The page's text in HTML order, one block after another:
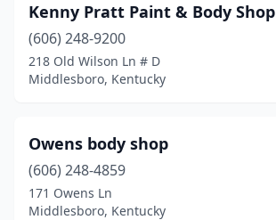
Kenny Pratt Paint & Body Shop
(606) 248-9200
218 Old Wilson Ln # D
Middlesboro, Kentucky
Owens body shop
(606) 248-4859
171 Owens Ln
Middlesboro, Kentucky